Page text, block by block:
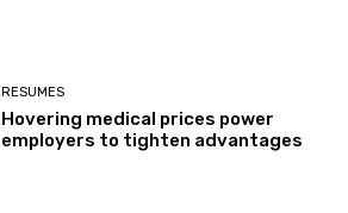
RESUMES
Hovering medical prices power
employers to tighten advantages